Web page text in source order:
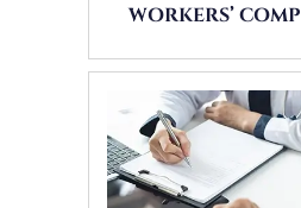
WORKERS’